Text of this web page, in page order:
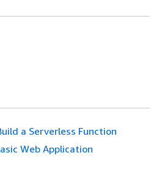
a Serverless Function
Web Application